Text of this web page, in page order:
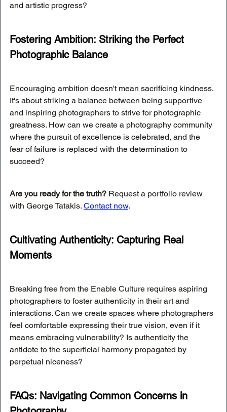
and artistic progress?
Fostering Ambition: Striking the Perfect
Photographic Balance
Encouraging ambition doesn't mean sacrificing kindness.
It's about striking a balance between being supportive
and inspiring photographers to strive for photographic
greatness. How can we create a photography community
where the pursuit of excellence is celebrated, and the
fear of failure is replaced with the determination to
succeed?
Are you ready for the truth? Request a portfolio review
with George Tatakis. Contact now.
Cultivating Authenticity: Capturing Real
Moments
Breaking free from the Enable Culture requires aspiring
photographers to foster authenticity in their art and
interactions. Can we create spaces where photographers
feel comfortable expressing their true vision, even if it
means embracing vulnerability? Is authenticity the
antidote to the superficial harmony propagated by
perpetual niceness?
FAQs: Navigating Common Concerns in